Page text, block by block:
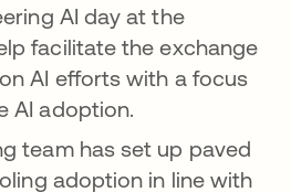
AI day at the
facilitate the exchange
AI efforts with a focus
AI adoption.
team has set up paved
adoption in line with